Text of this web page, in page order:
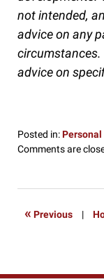
not intended,
advice on any
circumstances.
advice on
Posted in:Personal
Updated:
2016
Comments are
« Previous |